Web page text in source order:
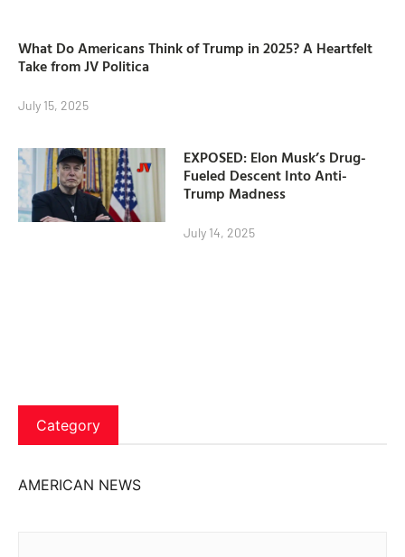
What Do Americans Think of Trump in 2025? A Heartfelt
Take from JV Politica
July 15, 2025
EXPOSED: Elon Musk’s Drug-
Fueled Descent Into Anti-
Trump Madness
July 14, 2025
Category
AMERICAN NEWS